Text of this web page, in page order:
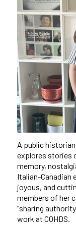
A public
explores stories
memory,
Italian-Canadian
joyous, and
members of her
“sharing
work at COHDS.